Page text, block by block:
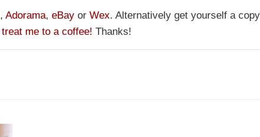
, Adorama, eBayor Wex. Alternatively get yourself a
treat me to a coffee! Thanks!